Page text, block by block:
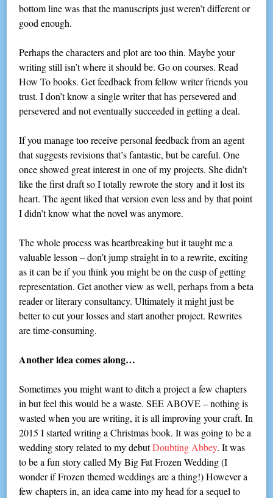
bottom line was that the manuscripts just weren’t different or
good enough.
Perhaps the characters and plot are too thin. Maybe your
writing still isn’t where it should be. Go on courses. Read
How To books. Get feedback from fellow writer friends you
trust. I don’t know a single writer that has persevered and
persevered and not eventually succeeded in getting a deal.
If you manage too receive personal feedback from an agent
that suggests revisions that’s fantastic, but be careful. One
once showed great interest in one of my projects. She didn’t
like the first draft so I totally rewrote the story and it lost its
heart. The agent liked that version even less and by that point
I didn’t know what the novel was anymore.
The whole process was heartbreaking but it taught me a
valuable lesson – don’t jump straight in to a rewrite, exciting
as it can be if you think you might be on the cusp of getting
representation. Get another view as well, perhaps from a beta
reader or literary consultancy. Ultimately it might just be
better to cut your losses and start another project. Rewrites
are time-consuming.
Another idea comes along…
Sometimes you might want to ditch a project a few chapters
in but feel this would be a waste. SEE ABOVE – nothing is
wasted when you are writing, it is all improving your craft. In
2015 I started writing a Christmas book. It was going to be a
wedding story related to my debutDoubting Abbey. It was
to be a fun story called My Big Fat Frozen Wedding (I
wonder if Frozen themed weddings are a thing!) However a
few chapters in, an idea came into my head for a sequel to